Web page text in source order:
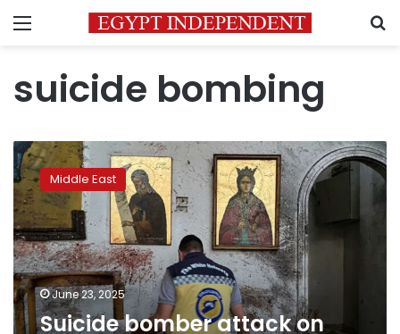
Menu
suicide bombing
Suicide
bomber
attack
on
church
in
Syria
kills
at
least
Middle East
June 23, 2025
Suicide bomber attack on